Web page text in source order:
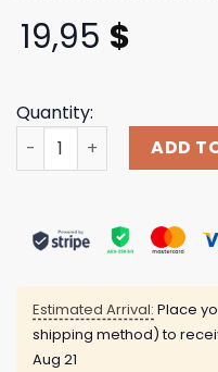
19,95 $
Quantity:
Citizen Official Merch
ADD
Estimated Arrival: Place
shipping method) to
Aug 21